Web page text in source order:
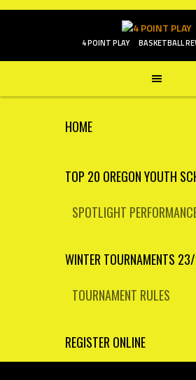
Skip
4 POINT PLAY BASKETBALL
HOME
TOP 20 OREGON YOUTH
SPOTLIGHT
WINTER TOURNAMENTS
TOURNAMENT RULES
REGISTER ONLINE